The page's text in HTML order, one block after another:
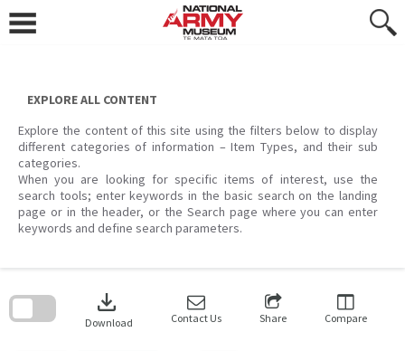
content
EXPLORE ALL CONTENT
Explore the content of this site using the filters below to display
different categories of information – Item Types, and their sub
categories.
When you are looking for specific items of interest, use the
search tools; enter keywords in the basic search on the landing
page or in the header, or the Search page where you can enter
keywords and define search parameters.
download
Download Contact Us Share Compare
search